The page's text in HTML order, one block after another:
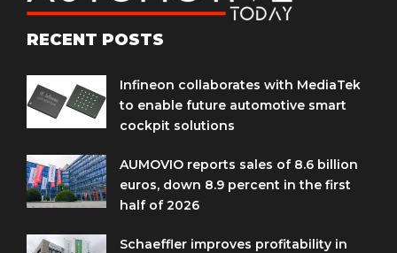
RECENT POSTS
Infineon collaborates with MediaTek
to enable future automotive smart
cockpit solutions
AUMOVIO reports sales of 8.6 billion
euros, down 8.9 percent in the first
half of 2026
Schaeffler improves profitability in